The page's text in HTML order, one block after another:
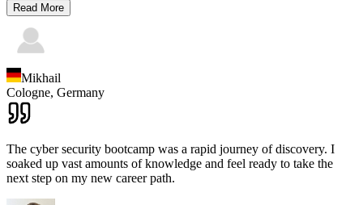
Read More
Mikhail
Cologne, Germany
The cyber security bootcamp was a rapid journey of discovery. I
soaked up vast amounts of knowledge and feel ready to take the
next step on my new career path.